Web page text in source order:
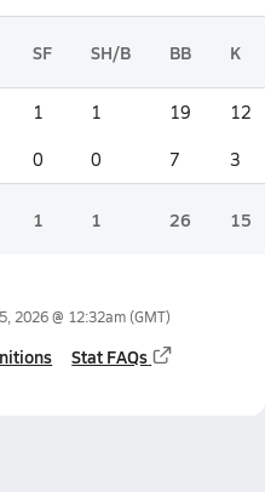
SF SH/B BB K
1 1 19 12
0 0 7 3
1 1 26 15
2026 @ 12:32am(GMT)
Stat FAQs